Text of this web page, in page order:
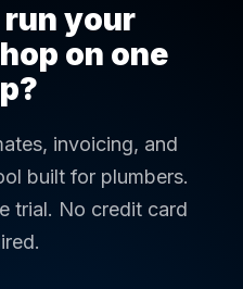
run your
on one
invoicing, and
built for plumbers.
trial. No credit card